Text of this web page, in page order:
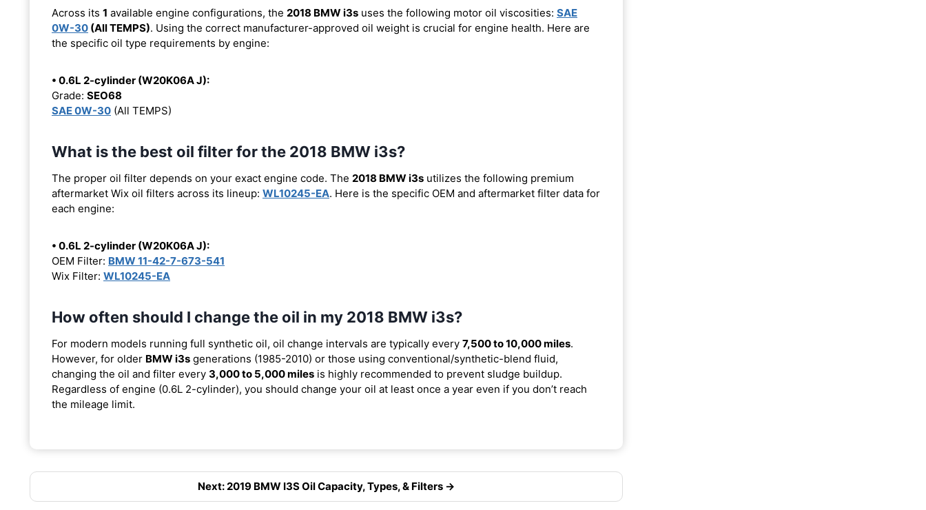
Across its 1 available engine configurations, the 2018 BMW i3s uses the following motor oil viscosities: SAE
0W-30 (All TEMPS). Using the correct manufacturer-approved oil weight is crucial for engine health. Here are
the specific oil type requirements by engine:
• 0.6L 2-cylinder (W20K06A J):
Grade: SEO68
SAE 0W-30 (All TEMPS)
What is the best oil filter for the 2018 BMW i3s?
The proper oil filter depends on your exact engine code. The 2018 BMW i3s utilizes the following premium
aftermarket Wix oil filters across its lineup: WL10245-EA. Here is the specific OEM and aftermarket filter data for
each engine:
• 0.6L 2-cylinder (W20K06A J):
OEM Filter: BMW 11-42-7-673-541
Wix Filter: WL10245-EA
How often should I change the oil in my 2018 BMW i3s?
For modern models running full synthetic oil, oil change intervals are typically every 7,500 to 10,000 miles.
However, for older BMW i3s generations (1985-2010) or those using conventional/synthetic-blend fluid,
changing the oil and filter every 3,000 to 5,000 miles is highly recommended to prevent sludge buildup.
Regardless of engine (0.6L 2-cylinder), you should change your oil at least once a year even if you don’t reach
the mileage limit.
Next: 2019 BMW I3S Oil Capacity, Types, & Filters →